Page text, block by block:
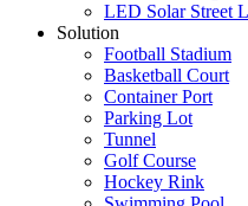
LED Solar Street
Solution
Football Stadium
Basketball Court
Container Port
Parking Lot
Tunnel
Golf Course
Hockey Rink